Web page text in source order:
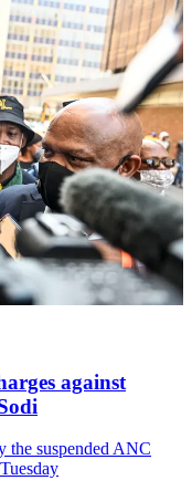
against
the suspended ANC